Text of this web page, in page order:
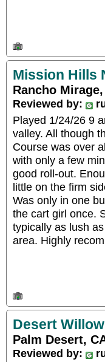
Mission Hills
Rancho
Reviewed by:
Played 1/24/26 9
valley. All though
Course was over
with only a few
good roll-out.
little on the firm
Was only in one
the cart girl once.
typically as lush
area. Highly
Desert
Palm Desert,
Reviewed by: